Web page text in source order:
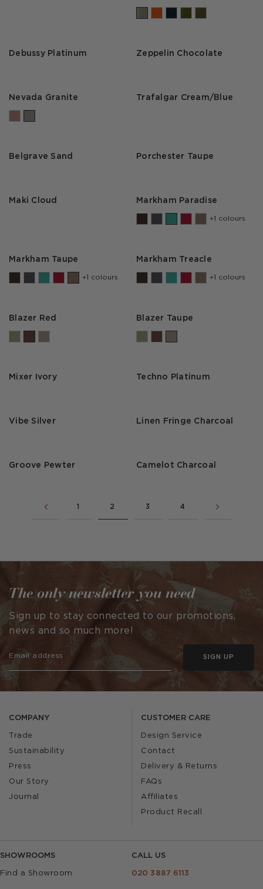
Debussy Platinum Zeppelin Chocolate
Nevada Granite Trafalgar Cream/Blue
Belgrave Sand Porchester Taupe
Maki Cloud Markham Paradise
+1 colours
Markham Taupe
+1 colours
Markham Treacle
+1 colours
Blazer Red Blazer Taupe
Mixer Ivory Techno Platinum
Vibe Silver Linen Fringe Charcoal
Groove Pewter Camelot Charcoal
2 3 4
COMPANY
Trade
Sustainability
Press
Our Story
Journal
CUSTOMER CARE
Design Service
Contact
Delivery & Returns
FAQs
Affiliates
Product Recall
SHOWROOMS
Find a Showroom
CALL US
020 3887 6113
The only newsletter you need
Sign up to stay connected to our promotions,
news and so much more!
SIGN UP